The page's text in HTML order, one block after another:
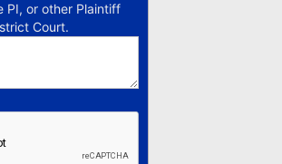
PI, or other Plaintiff
Court.